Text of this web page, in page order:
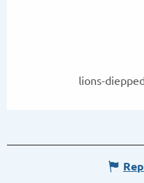
lions-